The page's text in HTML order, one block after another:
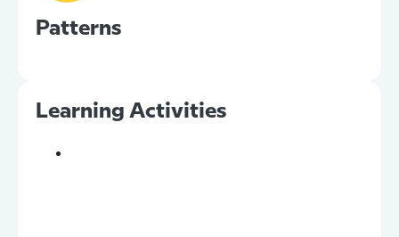
Patterns
Learning Activities